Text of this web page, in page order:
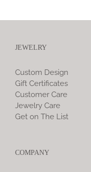
JEWELRY
Custom Design
Gift Certificates
Customer Care
Jewelry Care
Get on The List
COMPANY